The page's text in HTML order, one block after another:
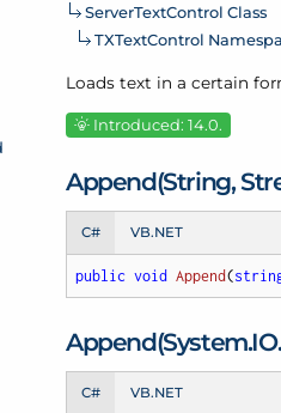
ServerTextControl Class
TXTextControl
Loads text in a certain
Introduced: 14.0.
Append(String,
C# VB.NET
public void Append(
Append(System.IO.
C# VB.NET